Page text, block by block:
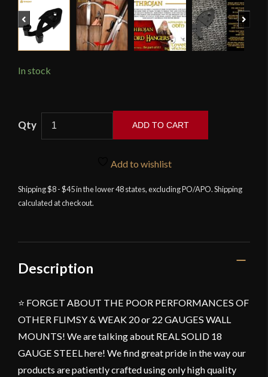
In stock
Sword
Vertical
Universal
Sword
Wall
Display
-
Black
ADD TO CART
Add to wishlist
Shipping $8 - $45 in the lower 48 states, excluding PO/APO. Shipping
calculated at checkout.
Description
⭐ FORGET ABOUT THE POOR PERFORMANCES OF
OTHER FLIMSY & WEAK 20 or 22 GAUGES WALL
MOUNTS! We are talking about REAL SOLID 18
GAUGE STEEL here! We find great pride in the way our
products are patiently crafted using only high quality